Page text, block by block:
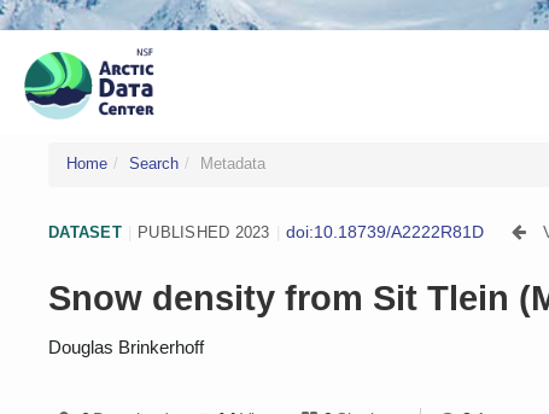
Home Search Metadata
DATASET PUBLISHED 2023 doi:10.18739/A2222R81D
Snow density from Sit Tlein
Douglas Brinkerhoff